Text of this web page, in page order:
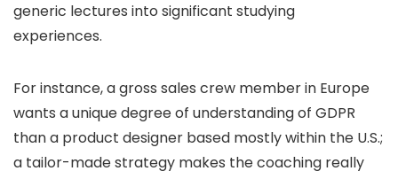
generic lectures into significant studying
experiences.
For instance, a gross sales crew member in Europe
wants a unique degree of understanding of GDPR
than a product designer based mostly within the U.S.;
a tailor-made strategy makes the coaching really